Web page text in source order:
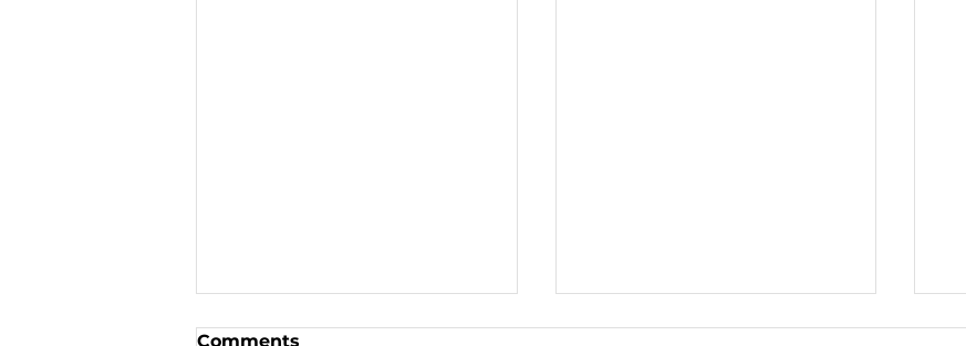
Comments